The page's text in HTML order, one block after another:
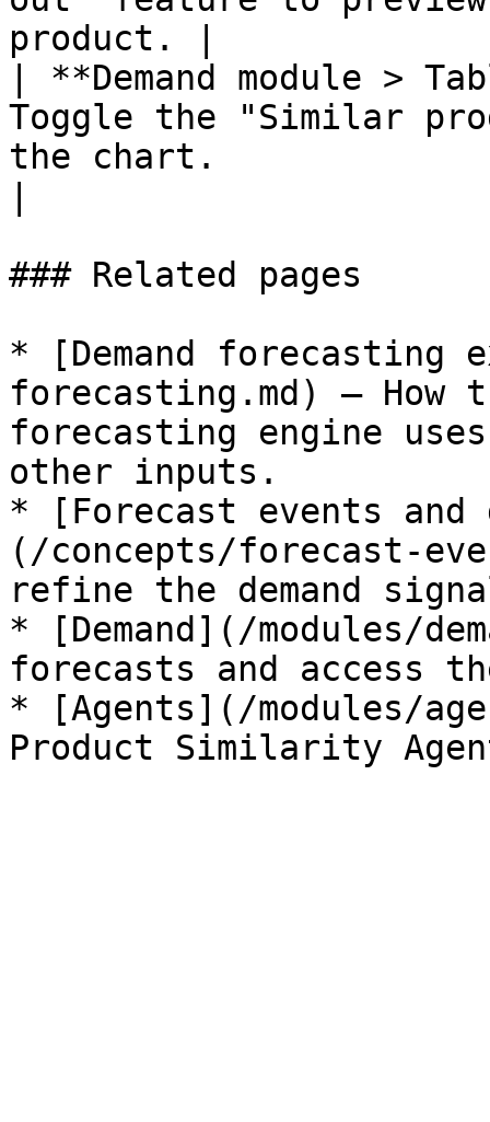
product. |
| **Demand module
Toggle the "Similar
the chart.
### Related pages
* [Demand forecasting
forecasting.md) —
forecasting engine
other inputs.
* [Forecast events and
(/concepts/forecast-
refine the demand
* [Demand](/modules/
forecasts and access
* [Agents](/modules/